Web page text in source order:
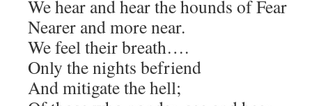
We hear and hear the hounds of Fear
Nearer and more near.
We feel their breath….
Only the nights befriend
And mitigate the hell;